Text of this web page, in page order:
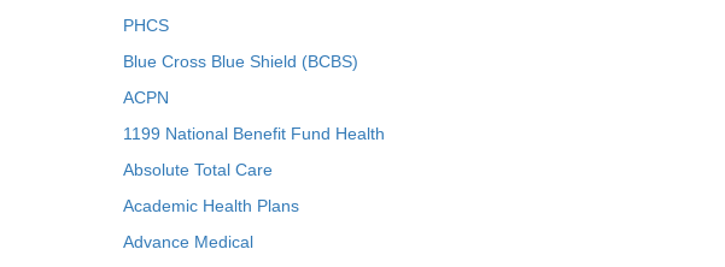
PHCS
Blue Cross Blue Shield (BCBS)
ACPN
1199 National Benefit Fund Health
Absolute Total Care
Academic Health Plans
Advance Medical